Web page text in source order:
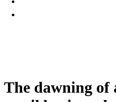
The dawning of